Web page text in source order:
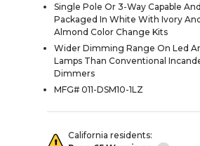
Single Pole Or 3-Way Capable And
Packaged In White With Ivory
Almond Color Change Kits
Wider Dimming Range On Led
Lamps Than Conventional
Dimmers
MFG# 011-DSM10-1LZ
California residents: